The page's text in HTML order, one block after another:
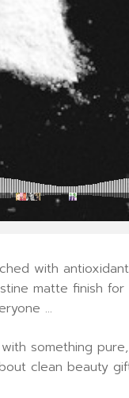
with
matte finish
…
something
clean beauty